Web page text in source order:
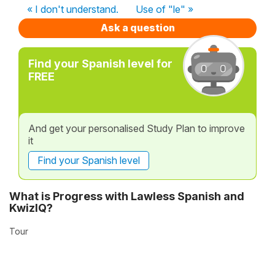
« I don't understand.
Use of "le" »
Ask a question
Find your Spanish level for
FREE
And get your personalised Study Plan to improve
it
Find your Spanish level
What is Progress with Lawless Spanish and
KwizIQ?
Tour